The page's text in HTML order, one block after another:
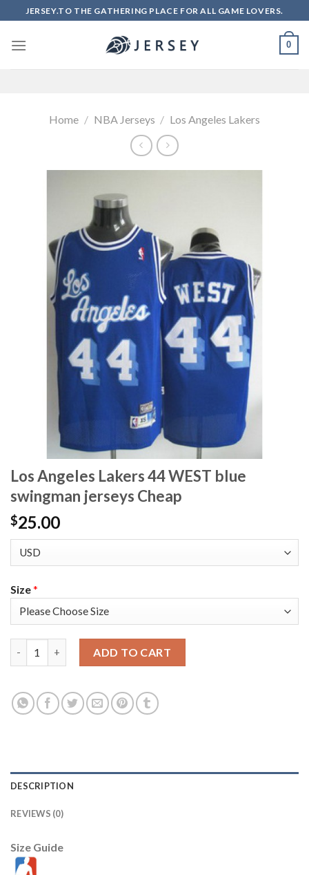
to
content
JERSEY.TO THE GATHERING PLACE FOR ALL GAME LOVERS.
0
Home / NBA Jerseys / Los Angeles Lakers
Los Angeles Lakers 44 WEST blue
swingman jerseys Cheap
$25.00
Size*
ADD TO CART
DESCRIPTION
REVIEWS (0)
Size Guide